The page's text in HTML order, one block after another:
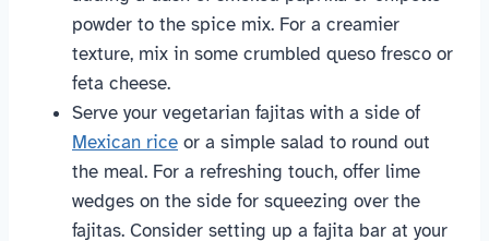
powder to the spice mix. For a creamier
texture, mix in some crumbled queso fresco or
feta cheese.
Serve your vegetarian fajitas with a side of
Mexican rice or a simple salad to round out
the meal. For a refreshing touch, offer lime
wedges on the side for squeezing over the
fajitas. Consider setting up a fajita bar at your